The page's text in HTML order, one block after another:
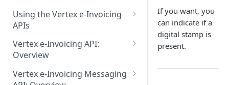
Glossary
Release Notes
July 22 2026
Using the Vertex e-Invoicing
APIs
Error Handling
VRBL: Messages
Peppol: Messages
Vertex e-Invoicing API:
Overview
Vertex e-Invoicing API:
Example Process Flow
Vertex e-Invoicing Messaging
If you want, you
can indicate if a
digital stamp is
present.